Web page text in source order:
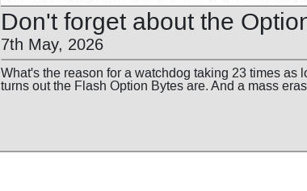
Don't forget about the
7th May, 2026
What's the reason for a watchdog taking 23 times as
turns out the Flash Option Bytes are. And a mass